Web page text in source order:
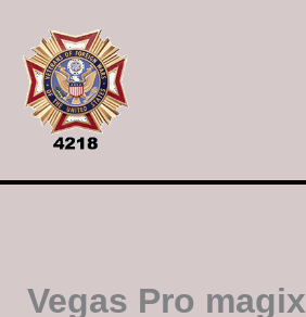
content
Vegas Pro magix